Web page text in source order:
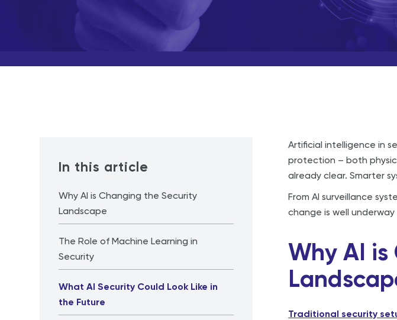
In this article
Why AI is Changing the Security
Landscape
The Role of Machine Learning in
Security
What AI Security Could Look Like in
the Future
Artificial intelligence in
protection – both
already clear. Smarter
From AI surveillance
change is well
Why AI
Traditional security